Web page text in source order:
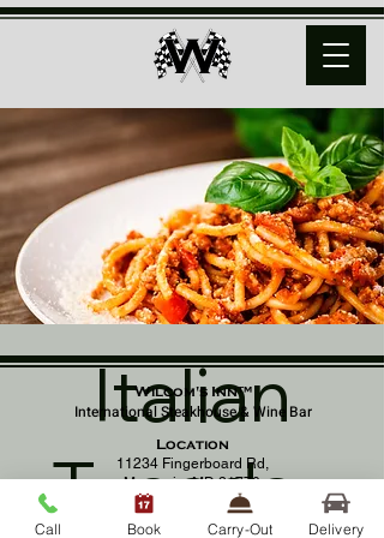
Italian
Tuesday
Wilcom's Inn™
International Steakhouse & Wine Bar
Location
11234 Fingerboard Rd,
Monrovia, MD 21770
(301) 798 - 8686
Call Book Carry-Out Delivery